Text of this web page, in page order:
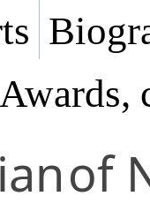
Awards,
of